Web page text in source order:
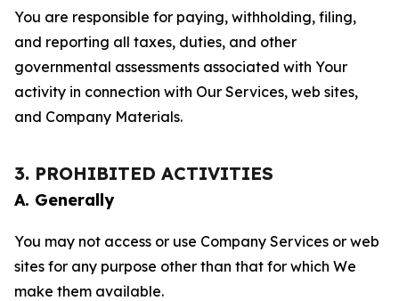
You are responsible for paying, withholding, filing,
and reporting all taxes, duties, and other
governmental assessments associated with Your
activity in connection with Our Services, web sites,
and Company Materials.
3. PROHIBITED ACTIVITIES
A. Generally
You may not access or use Company Services or web
sites for any purpose other than that for which We
make them available.